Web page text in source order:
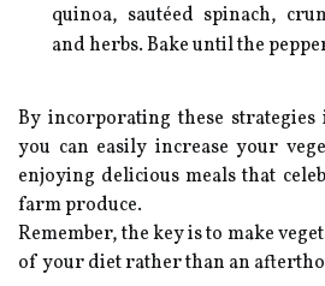
quinoa, sautéed spinach,
and herbs. Bake until the
By incorporating these
you can easily increase your
enjoying delicious meals that
farm produce.
Remember, the key is to make
of your diet rather than an